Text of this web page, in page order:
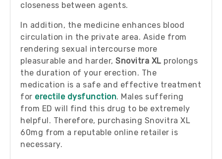
closeness between agents.
In addition, the medicine enhances blood
circulation in the private area. Aside from
rendering sexual intercourse more
pleasurable and harder, Snovitra XL prolongs
the duration of your erection. The
medication is a safe and effective treatment
for erectile dysfunction. Males suffering
from ED will find this drug to be extremely
helpful. Therefore, purchasing Snovitra XL
60mg from a reputable online retailer is
necessary.